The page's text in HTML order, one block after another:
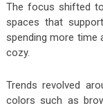
The focus shifted
spaces that
spending more time
cozy.
Trends revolved
colors such as